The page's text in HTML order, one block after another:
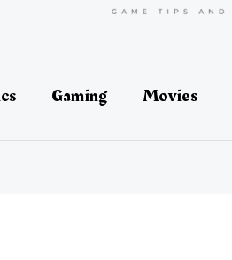
Gaming Movies